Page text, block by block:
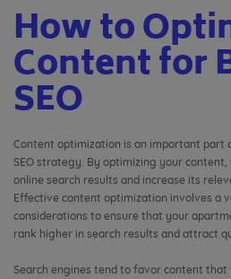
How to
Content for
SEO
Content optimization is an important
SEO strategy. By optimizing your
online search results and increase its
Effective content optimization involves a
considerations to ensure that your
rank higher in search results and attract
Search engines tend to favor content